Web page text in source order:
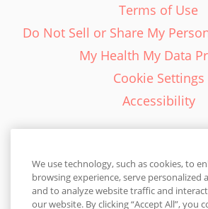
Terms of Use
Do Not Sell or Share My
My Health My Data
Cookie Settings
Accessibility
English - EN
We use technology, such as cookies, to
browsing experience, serve personalized
and to analyze website traffic and
our website. By clicking “Accept All”, you